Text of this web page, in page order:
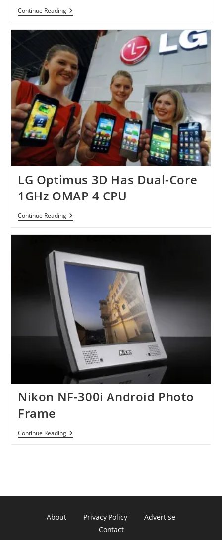
Continue ReadingAcer
Aspire
One
PC
LG Optimus 3D Has Dual-Core
1GHz OMAP 4 CPU
Continue ReadingLG
Optimus
Core
1GHz
OMAP
4
CPU
Nikon NF-300i Android Photo
Frame
Continue ReadingNikon
NF-
About Privacy Policy
Advertise
Contact